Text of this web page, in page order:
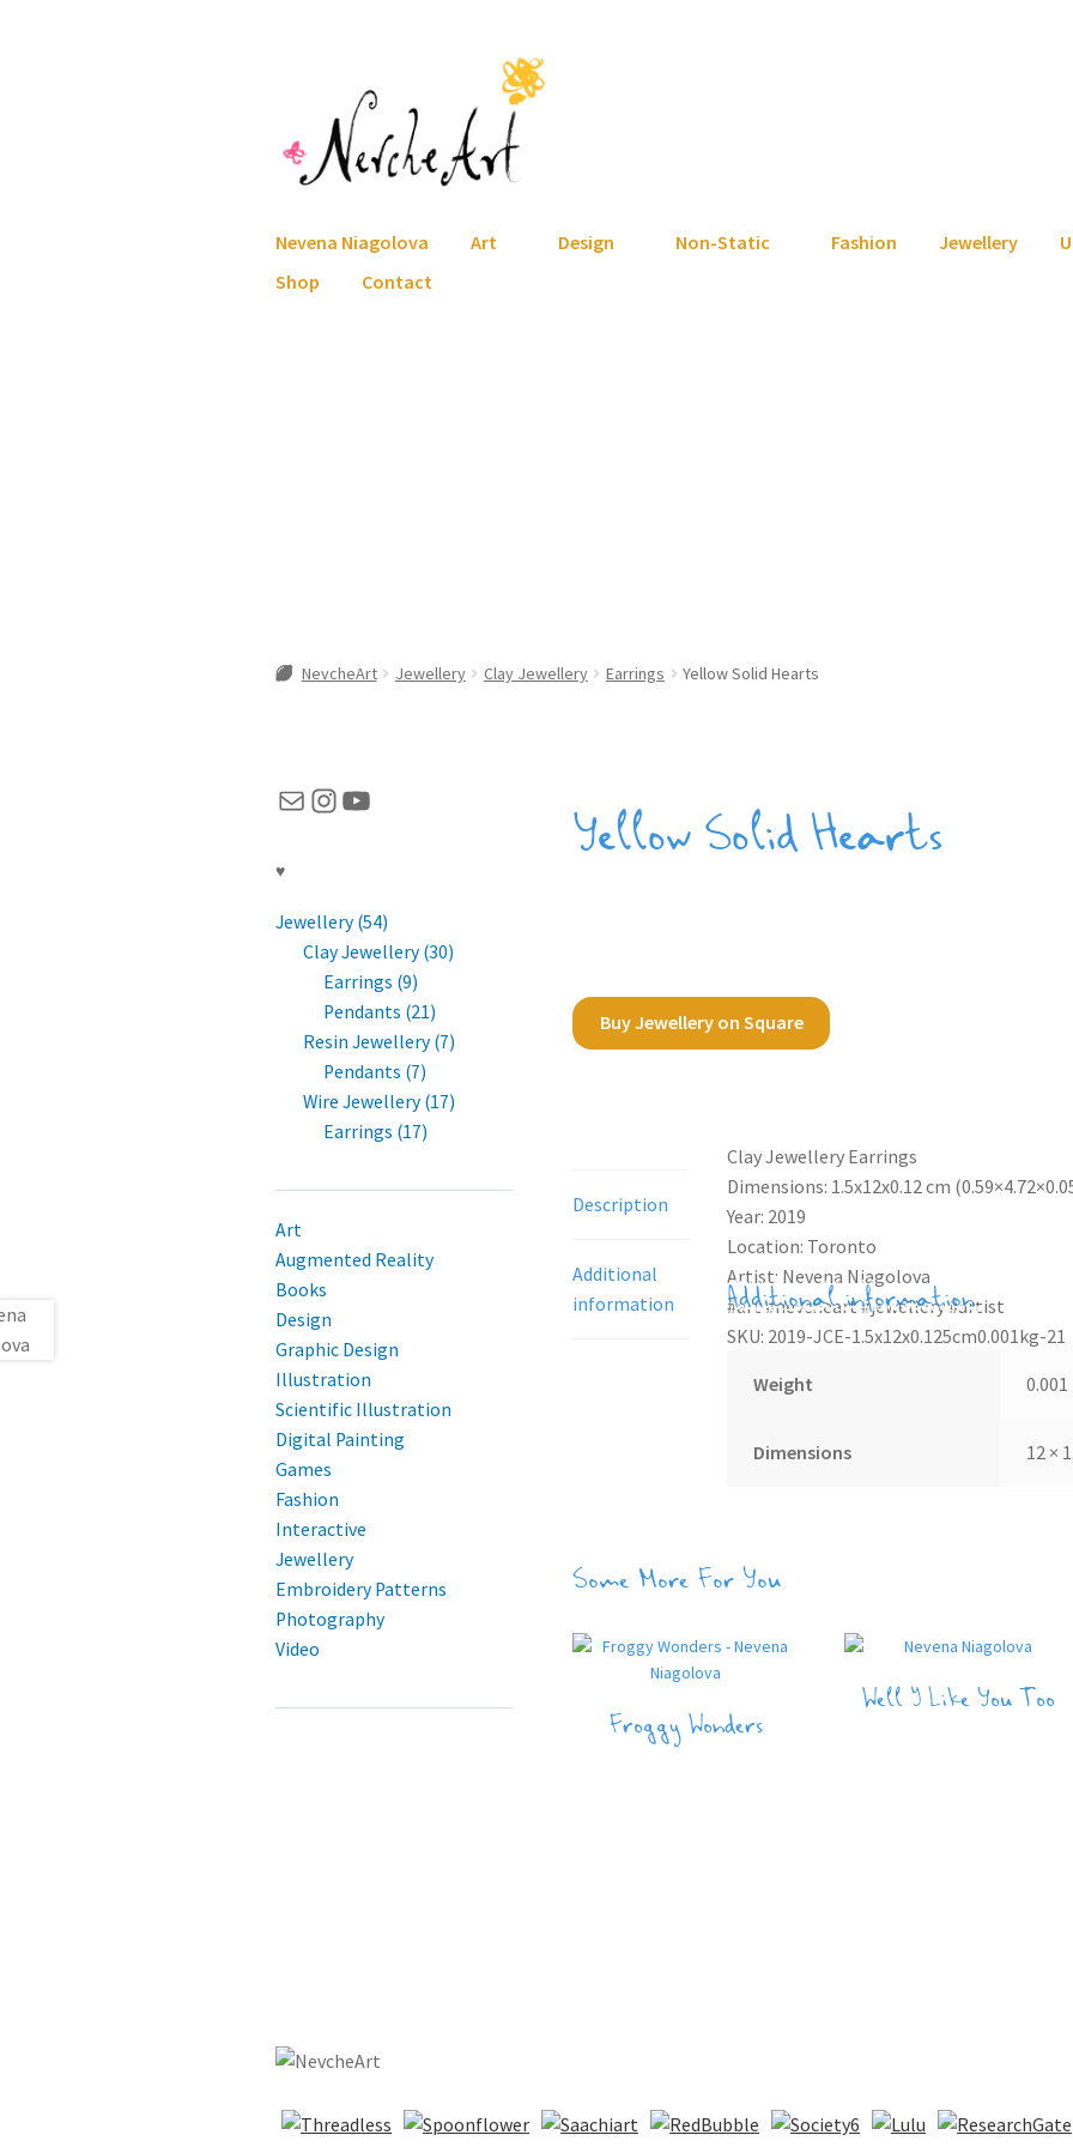
navigation
content
Nevena Niagolova Art Design Non-Static Fashion Jewellery
Shop
Contact
NevcheArt Jewellery Clay Jewellery Earrings Yellow Solid Hearts
Yellow Solid Hearts
Buy Jewellery on Square
Description
Additional
information
Clay Jewellery Earrings
Dimensions: 1.5x12x0.12 cm
Year: 2019
Location: Toronto
Artist: Nevena Niagolova
#art #nevcheart #jewellery #artist
SKU: 2019-JCE-1.5x12x0.125cm0.001kg-21
Additional information
Weight
Dimensions 12 ×
Some More For You
Froggy Wonders
Well I Like You Too
MailInstagram
YouTube
♥
Jewellery (54)
Clay Jewellery (30)
Earrings (9)
Pendants (21)
Resin Jewellery (7)
Pendants (7)
Wire Jewellery (17)
Earrings (17)
Art
Augmented Reality
Books
Design
Graphic Design
Illustration
Scientific Illustration
Digital Painting
Games
Fashion
Interactive
Jewellery
Embroidery Patterns
Photography
Video